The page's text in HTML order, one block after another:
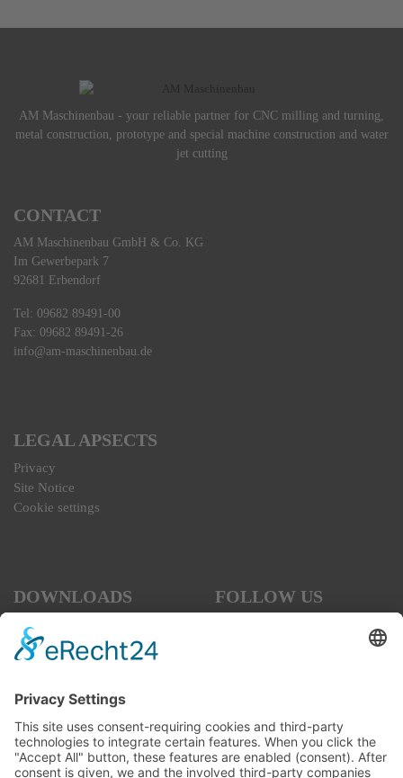
AM Maschinenbau - your reliable partner for CNC milling and turning,
metal construction, prototype and special machine construction and water
jet cutting
CONTACT
AM Maschinenbau GmbH & Co. KG
Im Gewerbepark 7
92681 Erbendorf
Tel: 09682 89491-00
Fax: 09682 89491-26
info@am-maschinenbau.de
LEGAL APSECTS
Privacy
Site Notice
Cookie settings
DOWNLOADS
Code of Conduct
Interview for the Business
Forum
July 2026
FOLLOW US
SOCIAL MEDIA